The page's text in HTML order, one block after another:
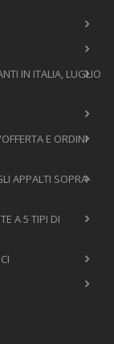
IN ITALIA, LUGLIO
E ORDINI
APPALTI SOPRA-
A 5 TIPI DI